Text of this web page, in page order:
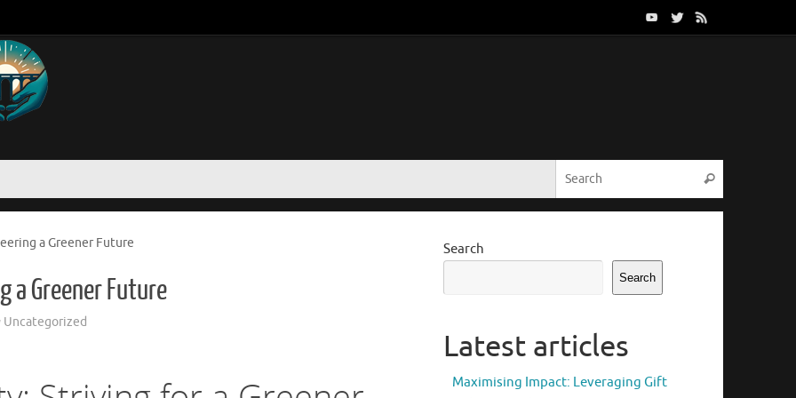
Search
a Greener Future
a Greener Future
Uncategorized
Search
Search
Latest articles
Maximising Impact: Leveraging Gift